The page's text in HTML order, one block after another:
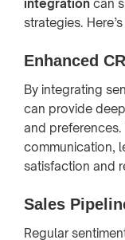
integration can
strategies.
Enhanced
By integrating
can provide
and
communication,
satisfaction and
Sales
Regular